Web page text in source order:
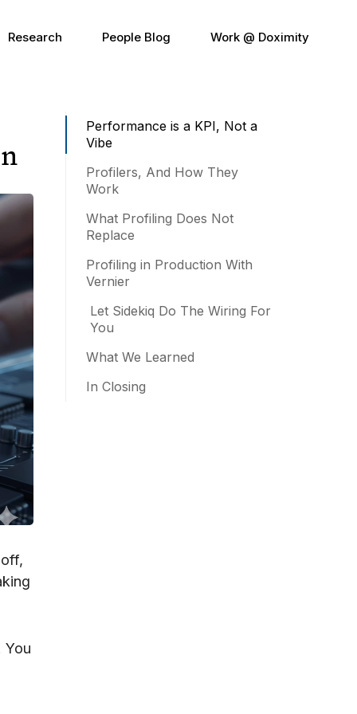
Research People Blog Work @ Doximity
You
Performance is a KPI, Not a
Vibe
Profilers, And How They
Work
What Profiling Does Not
Replace
Profiling in Production With
Vernier
Let Sidekiq Do The Wiring For
You
What We Learned
In Closing